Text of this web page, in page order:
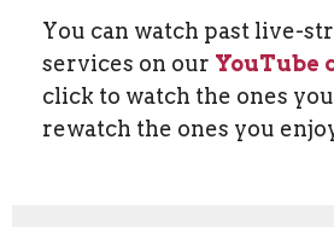
You can watch past live-
services on our YouTube
click to watch the ones
rewatch the ones you